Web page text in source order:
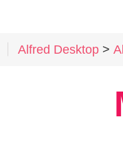
Alfred Desktop >